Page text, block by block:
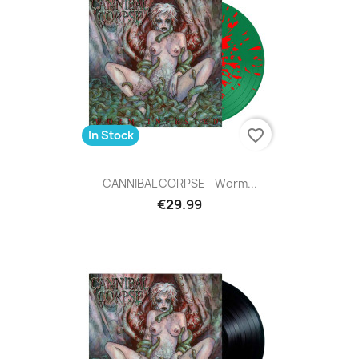
CANNIBAL CORPSE - Worm...
€29.99
In Stock favorite_border